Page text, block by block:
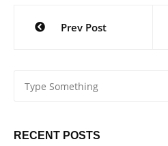
Prev Post
RECENT POSTS